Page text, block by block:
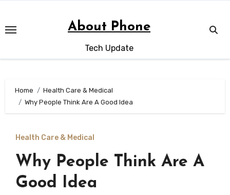
content
About Phone
Tech Update
Home
Health Care & Medical
Why People Think Are A Good Idea
Health Care & Medical
Why People Think Are A
Good Idea